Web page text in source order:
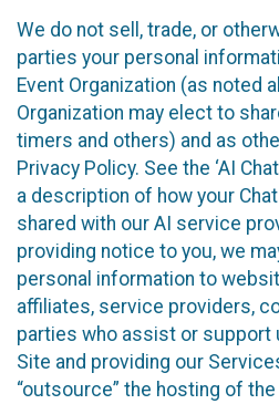
We do not sell, trade, or
parties your personal
Event Organization (as noted
Organization may elect to
timers and others) and as
Privacy Policy. See the ‘AI
a description of how your
shared with our AI service
providing notice to you, we
personal information to
affiliates, service providers,
parties who assist or support
Site and providing our
“outsource” the hosting of